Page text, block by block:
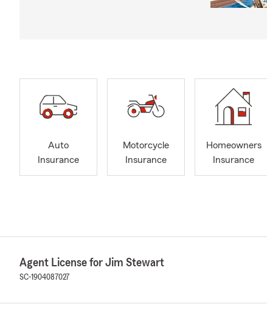
Auto
Insurance
Motorcycle
Insurance
Homeowners
Insurance
Agent License for Jim Stewart
SC-1904087027